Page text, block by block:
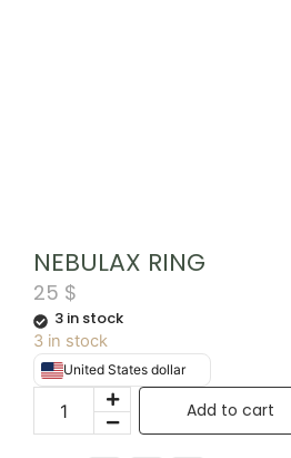
NEBULAX RING
25 $
3 in stock
3 in stock
United States dollar
Add to cart